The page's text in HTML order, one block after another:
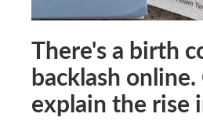
There's a birth
backlash
explain the rise